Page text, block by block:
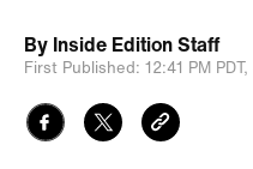
By Inside Edition Staff
First Published: 12:41 PM PDT,